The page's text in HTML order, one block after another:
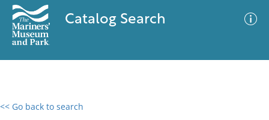
Catalog Search
<< Go back to search
0 results